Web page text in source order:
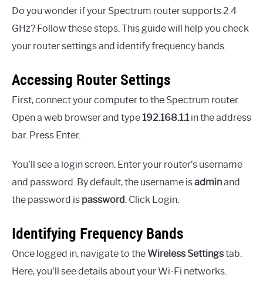
Do you wonder if your Spectrum router supports 2.4
GHz? Follow these steps. This guide will help you check
your router settings and identify frequency bands.
Accessing Router Settings
First, connect your computer to the Spectrum router.
Open a web browser and type192.168.1.1in the address
bar. Press Enter.
You’ll see a login screen. Enter your router’s username
and password. By default, the username isadminand
the password is password. Click Login.
Identifying Frequency Bands
Once logged in, navigate to the Wireless Settingstab.
Here, you’ll see details about your Wi-Fi networks.